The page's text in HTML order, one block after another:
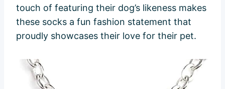
touch of featuring their dog’s likeness makes
these socks a fun fashion statement that
proudly showcases their love for their pet.